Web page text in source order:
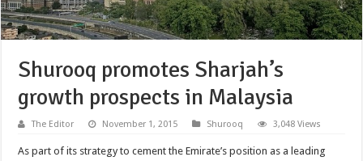
Shurooq promotes Sharjah’s
growth prospects in Malaysia
The Editor November 1, 2015 Shurooq 3,048 Views
As part of its strategy to cement the Emirate’s position as a leading